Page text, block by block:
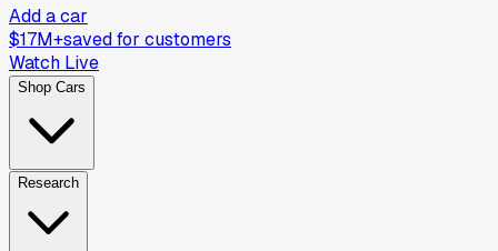
Add a car
$17M+saved for customers
Watch Live
Shop Cars
Research